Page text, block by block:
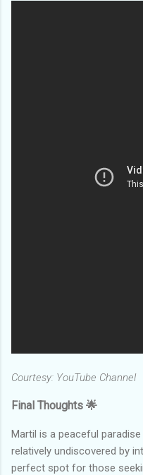
Courtesy: YouTube Channel
Final Thoughts 🌟
Martil is a peaceful
relatively undiscovered by
perfect spot for those